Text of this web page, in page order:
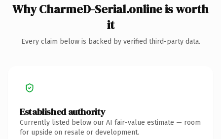
Why CharmeD-Serial.online is worth
it
Every claim below is backed by verified third-party data.
Established authority
Currently listed below our AI fair-value estimate — room
for upside on resale or development.